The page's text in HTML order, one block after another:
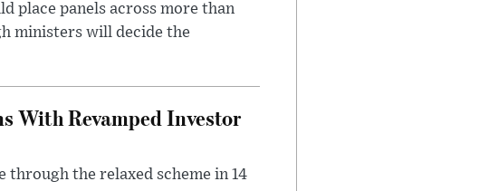
place panels across more than
ministers will decide the
With Revamped Investor
through the relaxed scheme in 14